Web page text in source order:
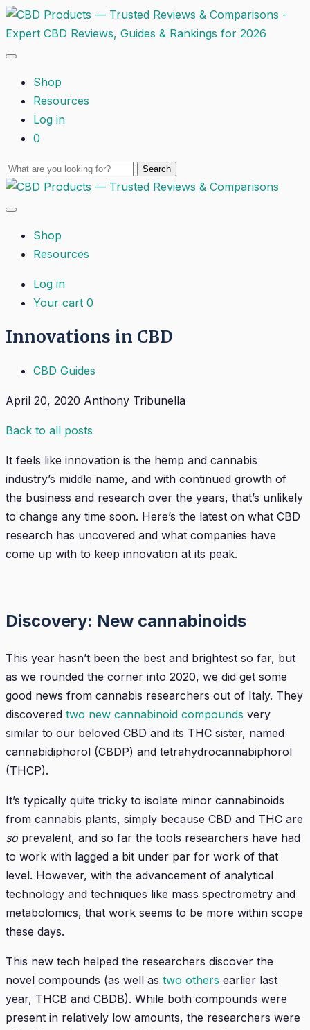
Shop
Resources
Log in
0
Shop
Resources
Log in
Your cart 0
Innovations in CBD
CBD Guides
April 20, 2020 Anthony Tribunella
Back to all posts
It feels like innovation is the hemp and cannabis
industry’s middle name, and with continued growth of
the business and research over the years, that’s unlikely
to change any time soon. Here’s the latest on what CBD
research has uncovered and what companies have
come up with to keep innovation at its peak.
Discovery: New cannabinoids
This year hasn’t been the best and brightest so far, but
as we rounded the corner into 2020, we did get some
good news from cannabis researchers out of Italy. They
discovered two new cannabinoid compounds very
similar to our beloved CBD and its THC sister, named
cannabidiphorol (CBDP) and tetrahydrocannabiphorol
(THCP).
It’s typically quite tricky to isolate minor cannabinoids
from cannabis plants, simply because CBD and THC are
so prevalent, and so far the tools researchers have had
to work with lagged a bit under par for work of that
level. However, with the advancement of analytical
technology and techniques like mass spectrometry and
metabolomics, that work seems to be more within scope
these days.
This new tech helped the researchers discover the
novel compounds (as well as two others earlier last
year, THCB and CBDB). While both compounds were
present in relatively low amounts, the researchers were